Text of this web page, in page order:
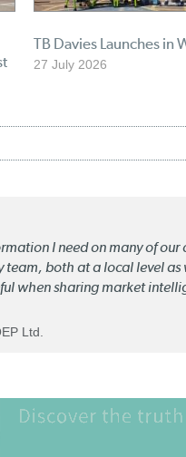
TB Davies Launches in
27 July 2026
I need on many of our
both at a local level
when sharing market
Ltd.